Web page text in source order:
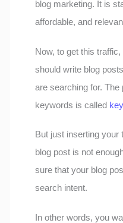
blog marketing. It is
affordable, and
Now, to get this
should write blog
are searching for.
keywords is called
But just inserting your
blog post is not
sure that your blog
search intent.
In other words, you